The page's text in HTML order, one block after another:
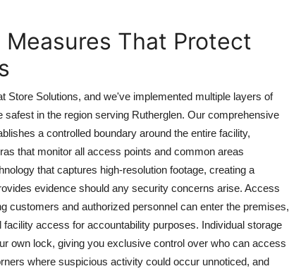
That Protect
Solutions, and we've implemented multiple layers of
safest in the region serving Rutherglen. Our comprehensive
a controlled boundary around the entire facility,
that monitor all access points and common areas
that captures high-resolution footage, creating a
evidence should any security concerns arise. Access
customers and authorized personnel can enter the premises,
access for accountability purposes. Individual storage
own lock, giving you exclusive control over who can access
where suspicious activity could occur unnoticed, and